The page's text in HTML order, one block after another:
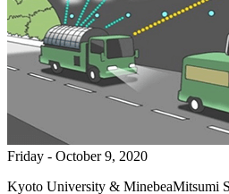
Friday - October 9, 2020
Kyoto University & MinebeaMitsumi